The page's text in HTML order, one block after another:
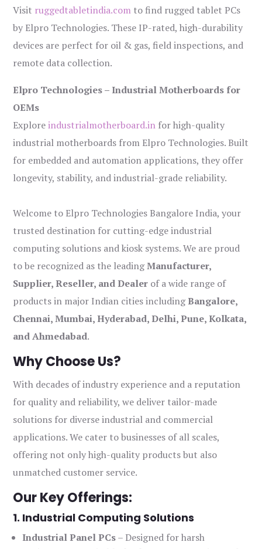
Visit ruggedtabletindia.com to find rugged tablet PCs
by Elpro Technologies. These IP-rated, high-durability
devices are perfect for oil & gas, field inspections, and
remote data collection.
Elpro Technologies – Industrial Motherboards for
OEMs
Exploreindustrialmotherboard.in for high-quality
industrial motherboards from Elpro Technologies. Built
for embedded and automation applications, they offer
longevity, stability, and industrial-grade reliability.
Welcome to Elpro Technologies Bangalore India, your
trusted destination for cutting-edge industrial
computing solutions and kiosk systems. We are proud
to be recognized as the leadingManufacturer,
Supplier, Reseller, and Dealer of a wide range of
products in major Indian cities includingBangalore,
Chennai, Mumbai, Hyderabad, Delhi, Pune, Kolkata,
and Ahmedabad.
Why Choose Us?
With decades of industry experience and a reputation
for quality and reliability, we deliver tailor-made
solutions for diverse industrial and commercial
applications. We cater to businesses of all scales,
offering not only high-quality products but also
unmatched customer service.
Our Key Offerings:
1. Industrial Computing Solutions
Industrial Panel PCs– Designed for harsh